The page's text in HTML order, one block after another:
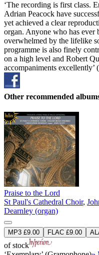
‘The recording is first class.
Adrian Peacock have
yet achieved a clear
organ. Anyone who has ever
overwhelmed by the lifelike
programme is also finely
on a high level and Robert
accompaniments
Other recommended
Praise to the Lord
St Paul's Cathedral Choir,
Dearnley (organ)
MP3 £9.00 FLAC £9.00
of stock